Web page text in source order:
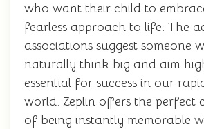
who want their child to
fearless approach to life. The
associations suggest someone
naturally think big and aim
essential for success in our
world. Zeplin offers the perfect
of being instantly memorable